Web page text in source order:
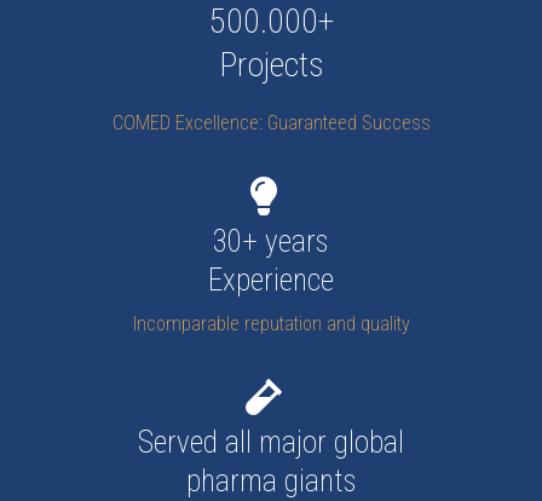
500.000+
Projects
COMED Excellence: Guaranteed Success
30+ years
Experience
Incomparable reputation and quality
Served all major global
pharma giants